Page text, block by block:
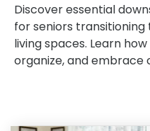
Discover essential
for seniors transitioning
living spaces. Learn
organize, and embrace